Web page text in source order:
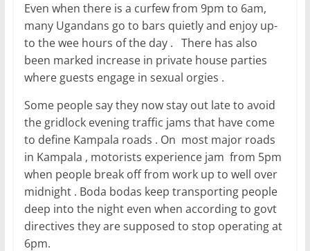
Even when there is a curfew from 9pm to 6am,
many Ugandans go to bars quietly and enjoy up-
to the wee hours of the day . There has also
been marked increase in private house parties
where guests engage in sexual orgies .
Some people say they now stay out late to avoid
the gridlock evening traffic jams that have come
to define Kampala roads . On most major roads
in Kampala , motorists experience jam from 5pm
when people break off from work up to well over
midnight . Boda bodas keep transporting people
deep into the night even when according to govt
directives they are supposed to stop operating at
6pm.